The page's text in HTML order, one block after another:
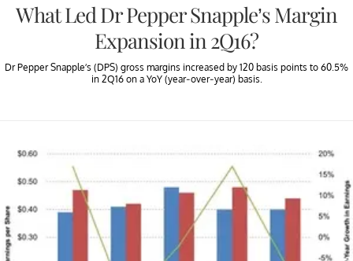
What Led Dr Pepper Snapple’s Margin
Expansion in 2Q16?
Dr Pepper Snapple’s (DPS) gross margins increased by 120 basis points to 60.5%
in 2Q16 on a YoY (year-over-year) basis.